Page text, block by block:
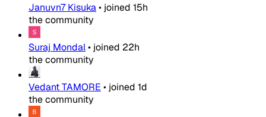
Januvn7 Kisuka• joined 15h
the community
Suraj Mondal• joined 22h
the community
Vedant TAMORE • joined 1d
the community